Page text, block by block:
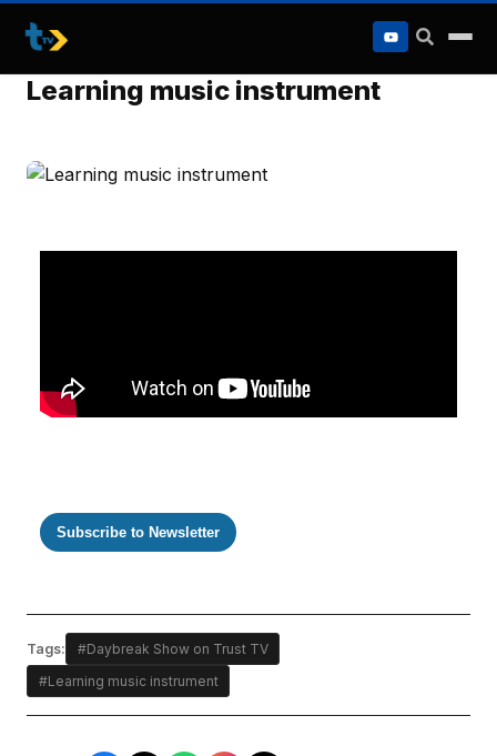
to
content
Learning music instrument
Subscribe to Newsletter
Tags:
#Daybreak Show on Trust TV
#Learning music instrument